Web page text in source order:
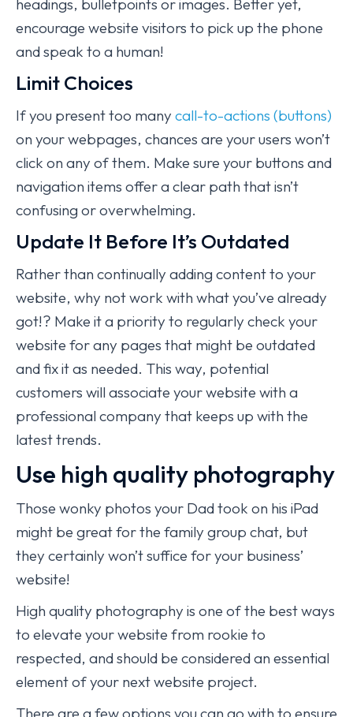
headings, bulletpoints or images. Better yet,
encourage website visitors to pick up the phone
and speak to a human!
Limit Choices
If you present too many call-to-actions (buttons)
on your webpages, chances are your users won’t
click on any of them. Make sure your buttons and
navigation items offer a clear path that isn’t
confusing or overwhelming.
Update It Before It’s Outdated
Rather than continually adding content to your
website, why not work with what you’ve already
got!? Make it a priority to regularly check your
website for any pages that might be outdated
and fix it as needed. This way, potential
customers will associate your website with a
professional company that keeps up with the
latest trends.
Use high quality photography
Those wonky photos your Dad took on his iPad
might be great for the family group chat, but
they certainly won’t suffice for your business’
website!
High quality photography is one of the best ways
to elevate your website from rookie to
respected, and should be considered an essential
element of your next website project.
There are a few options you can go with to ensure